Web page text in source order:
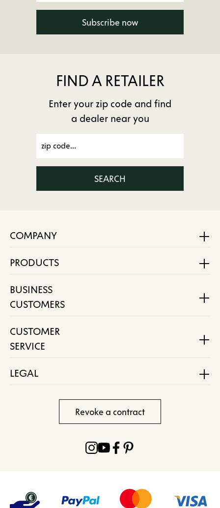
Subscribe now
FIND A RETAILER
Enter your zip code and find
a dealer near you
SEARCH
COMPANY
PRODUCTS
BUSINESS
CUSTOMERS
CUSTOMER
SERVICE
LEGAL
Revoke a contract